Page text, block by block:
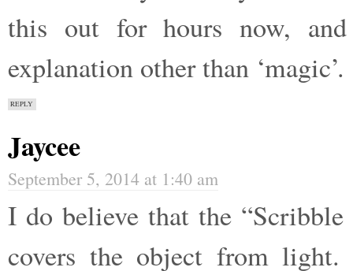
this out for hours now,
explanation other than ‘magic’.
REPLY
Jaycee
September 5, 2014 at 1:40 am
I do believe that the “Scribble
covers the object from